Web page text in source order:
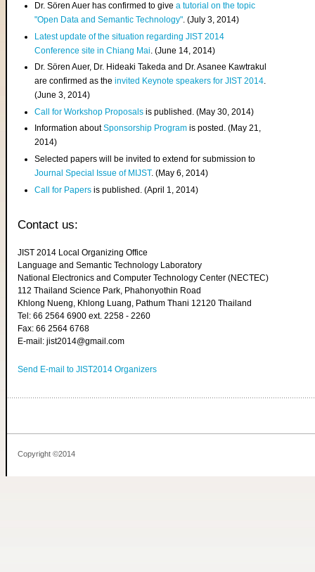
Dr. Sören Auer has confirmed to givea tutorial on the topic
"Open Data and Semantic Technology". (July 3, 2014)
Latest update of the situation regarding JIST 2014
Conference site in Chiang Mai . (June 14, 2014)
Dr. Sören Auer, Dr. Hideaki Takeda and Dr. Asanee Kawtrakul
are confirmed as theinvited Keynote speakers for JIST 2014.
(June 3, 2014)
Call for Workshop Proposals is published. (May 30, 2014)
Information aboutSponsorship Program is posted. (May 21,
2014)
Selected papers will be invited to extend for submission to
Journal Special Issue of MIJST. (May 6, 2014)
Call for Papers is published. (April 1, 2014)
Contact us:
JIST 2014 Local Organizing Office
Language and Semantic Technology Laboratory
National Electronics and Computer Technology Center (NECTEC)
112 Thailand Science Park, Phahonyothin Road
Khlong Nueng, Khlong Luang, Pathum Thani 12120 Thailand
Tel: 66 2564 6900 ext. 2258 - 2260
Fax: 66 2564 6768
E-mail: jist2014@gmail.com
Send E-mail to JIST2014 Organizers
Copyright ©2014